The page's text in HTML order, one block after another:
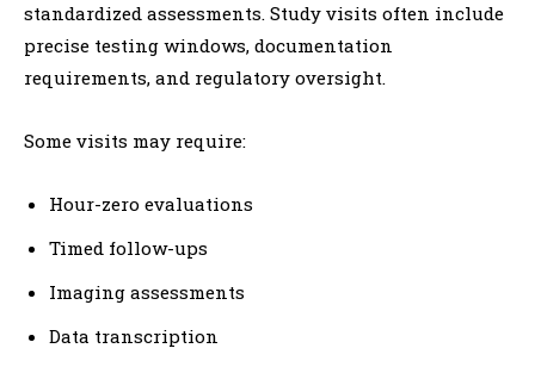
standardized assessments. Study visits often include
precise testing windows, documentation
requirements, and regulatory oversight.
Some visits may require:
Hour-zero evaluations
Timed follow-ups
Imaging assessments
Data transcription